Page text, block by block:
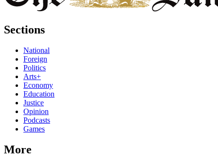
Sections
National
Foreign
Politics
Arts+
Economy
Education
Justice
Opinion
Podcasts
Games
More